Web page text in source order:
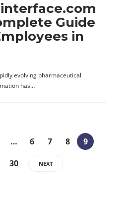
Guide
in
evolving pharmaceutical
has…
… 6 7 8
9
30 NEXT